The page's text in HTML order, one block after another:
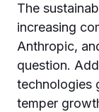
The
increasing
Anthropic,
question.
technologies
temper